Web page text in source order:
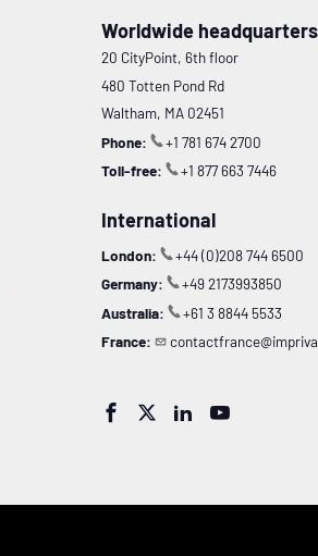
Worldwide headquarters
20 CityPoint, 6th floor
480 Totten Pond Rd
Waltham, MA 02451
Phone:
+1 781 674 2700
Toll-free:
+1 877 663 7446
International
London:
+44 (0)208 744 6500
Germany:
+49 2173993850
Australia:
+61 3 8844 5533
France:
   